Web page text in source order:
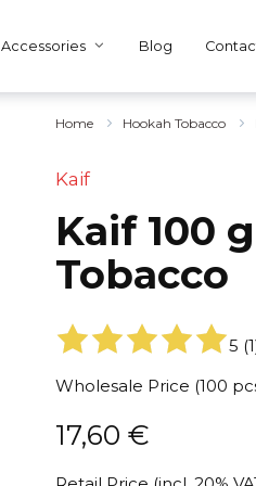
Accessories Blog
Home Hookah Tobacco
Kaif
Kaif 100
Tobacco
5 (1
Wholesale Price (100
17,60 €